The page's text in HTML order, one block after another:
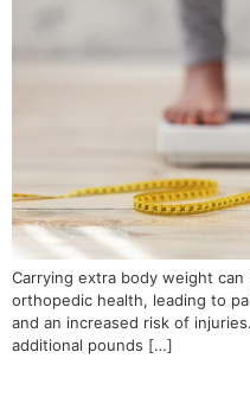
Carrying extra body weight
orthopedic health, leading to
and an increased risk of
additional pounds […]